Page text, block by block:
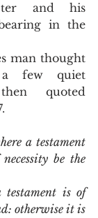
and his
in the
few quiet
quoted
a testament
be the
testament is of
otherwise it is